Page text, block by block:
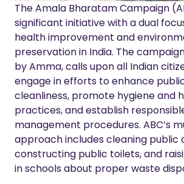
The Amala Bharatam Campaign
significant initiative with a dual
health improvement and
preservation in India. The
by Amma, calls upon all Indian
engage in efforts to enhance
cleanliness, promote hygiene and
practices, and establish
management procedures. ABC’s
approach includes cleaning public
constructing public toilets, and
in schools about proper waste